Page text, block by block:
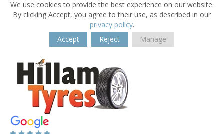
We use cookies to provide the best experience on our website.
By clicking Accept, you agree to their use, as described in our
privacy policy.
Accept
Reject Manage